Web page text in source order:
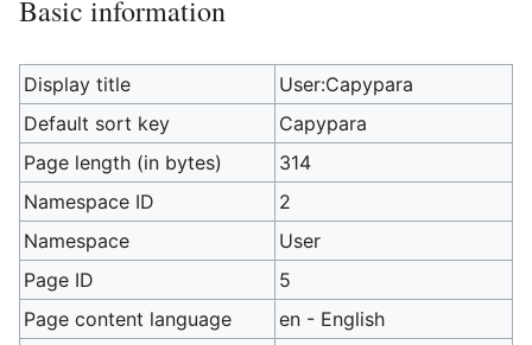
Basic information
Display title
User:Capypara
Default sort key
Capypara
Page length (in bytes)
314
Namespace ID
2
Namespace
User
Page ID
5
Page content language
en - English